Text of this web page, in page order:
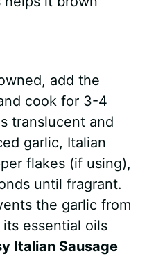
add the
cook for 3-4
translucent and
garlic, Italian
flakes (if using),
until fragrant.
the garlic from
essential oils
Italian Sausage